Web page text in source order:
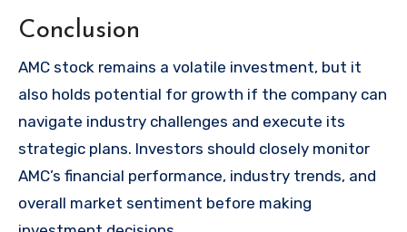
Conclusion
AMC stock remains a volatile investment, but it
also holds potential for growth if the company can
navigate industry challenges and execute its
strategic plans. Investors should closely monitor
AMC’s financial performance, industry trends, and
overall market sentiment before making